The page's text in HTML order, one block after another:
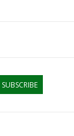
SUBSCRIBE